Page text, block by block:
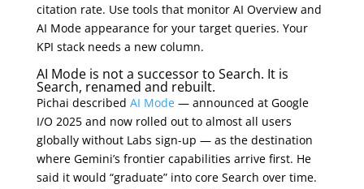
citation rate. Use tools that monitor AI Overview and
AI Mode appearance for your target queries. Your
KPI stack needs a new column.
AI Mode is not a successor to Search. It is
Search, renamed and rebuilt.
Pichai described AI Mode— announced at Google
I/O 2025 and now rolled out to almost all users
globally without Labs sign-up — as the destination
where Gemini’s frontier capabilities arrive first. He
said it would “graduate” into core Search over time.